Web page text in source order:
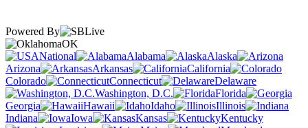
Powered By
OK
National
Alabama
Alaska
Arizona
Arkansas
California
Colorado
Connecticut
Delaware
Washington, D.C.
Florida
Georgia
Hawaii Idaho
Illinois
Indiana
Iowa Kansas
Kentucky